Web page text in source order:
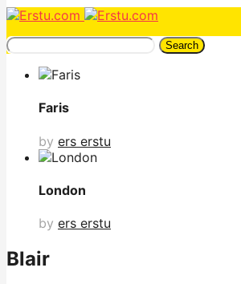
Search
Faris
by ers erstu
London
by ers erstu
Blair